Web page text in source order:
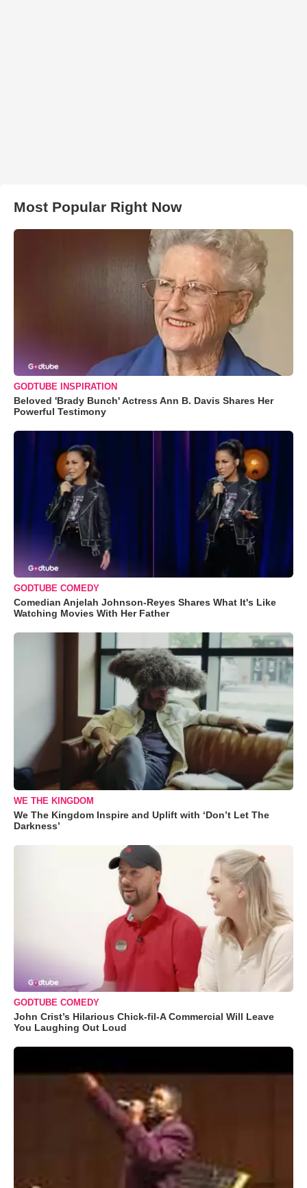
Most Popular Right Now
GODTUBE INSPIRATION
Beloved 'Brady Bunch' Actress Ann B. Davis Shares Her
Powerful Testimony
GODTUBE COMEDY
Comedian Anjelah Johnson-Reyes Shares What It's Like
Watching Movies With Her Father
WE THE KINGDOM
We The Kingdom Inspire and Uplift with ‘Don’t Let The
Darkness’
GODTUBE COMEDY
John Crist’s Hilarious Chick-fil-A Commercial Will Leave
You Laughing Out Loud